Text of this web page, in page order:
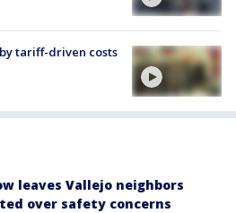
tariff-driven costs
leaves Vallejo neighbors
over safety concerns